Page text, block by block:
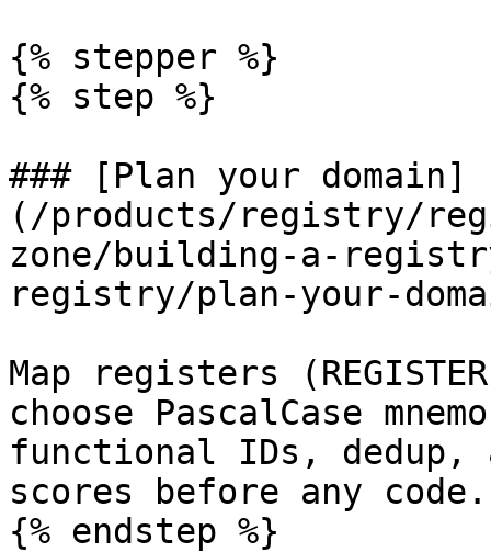
{% stepper %}
{% step %}
### [Plan your domain]
(/products/registry/
zone/building-a-
registry/plan-your-
Map registers
choose PascalCase
functional IDs,
scores before any code.
{% endstep %}